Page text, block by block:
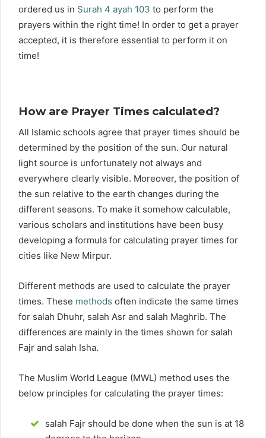
ordered us in Surah 4 ayah 103 to perform the
prayers within the right time! In order to get a prayer
accepted, it is therefore essential to perform it on
time!
How are Prayer Times calculated?
All Islamic schools agree that prayer times should be
determined by the position of the sun. Our natural
light source is unfortunately not always and
everywhere clearly visible. Moreover, the position of
the sun relative to the earth changes during the
different seasons. To make it somehow calculable,
various scholars and institutions have been busy
developing a formula for calculating prayer times for
cities like New Mirpur.
Different methods are used to calculate the prayer
times. These methods often indicate the same times
for salah Dhuhr, salah Asr and salah Maghrib. The
differences are mainly in the times shown for salah
Fajr and salah Isha.
The Muslim World League (MWL) method uses the
below principles for calculating the prayer times:
salah Fajr should be done when the sun is at 18